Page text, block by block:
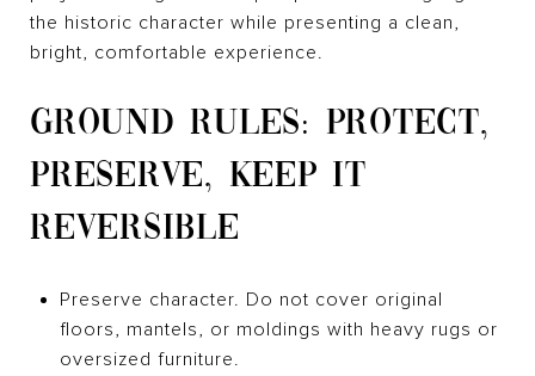
the historic character while presenting a clean,
bright, comfortable experience.
GROUND RULES: PROTECT,
PRESERVE, KEEP IT
REVERSIBLE
Preserve character. Do not cover original
floors, mantels, or moldings with heavy rugs or
oversized furniture.